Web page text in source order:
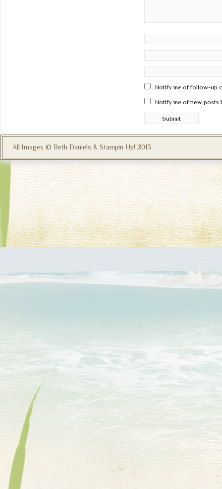
Notify me of follow-up
Notify me of new posts
All Images © Beth Daniels & Stampin Up! 2013